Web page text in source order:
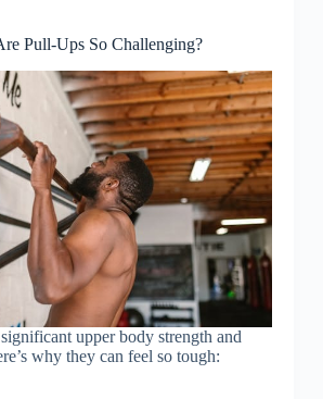
Pull-Ups So Challenging?
upper body strength and
why they can feel so tough: